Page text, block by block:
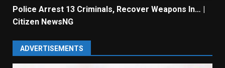
Police Arrest 13 Criminals, Recover Weapons In… |
Citizen NewsNG
ADVERTISEMENTS